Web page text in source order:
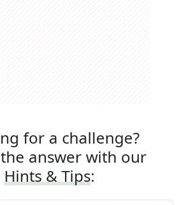
for a challenge?
answer with our
Hints & Tips: